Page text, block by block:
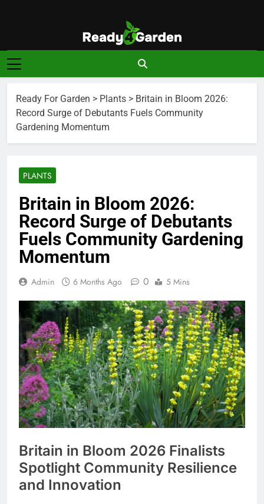
Ready For
Garden
Ready, Set, Grow.
Ready For Garden > Plants > Britain in Bloom 2026:
Record Surge of Debutants Fuels Community
Gardening Momentum
PLANTS
Britain in Bloom 2026:
Record Surge of Debutants
Fuels Community Gardening
Momentum
Admin 6 Months Ago 0 5 Mins
Britain in Bloom 2026 Finalists
Spotlight Community Resilience
and Innovation